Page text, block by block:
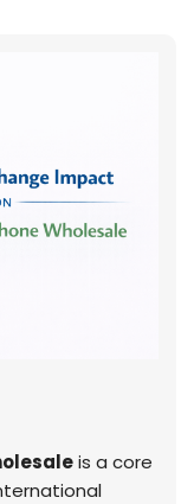
is a core